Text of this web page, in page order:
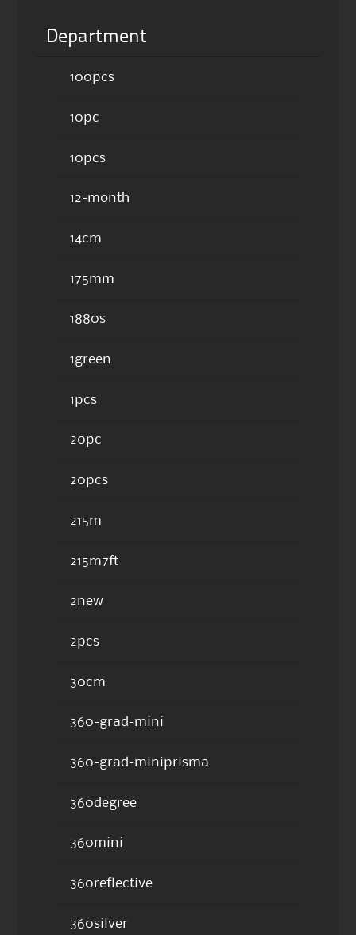
Department
100pcs
10pc
10pcs
12-month
14cm
175mm
1880s
1green
1pcs
20pc
20pcs
215m
215m7ft
2new
2pcs
30cm
360-grad-mini
360-grad-miniprisma
360degree
360mini
360reflective
360silver